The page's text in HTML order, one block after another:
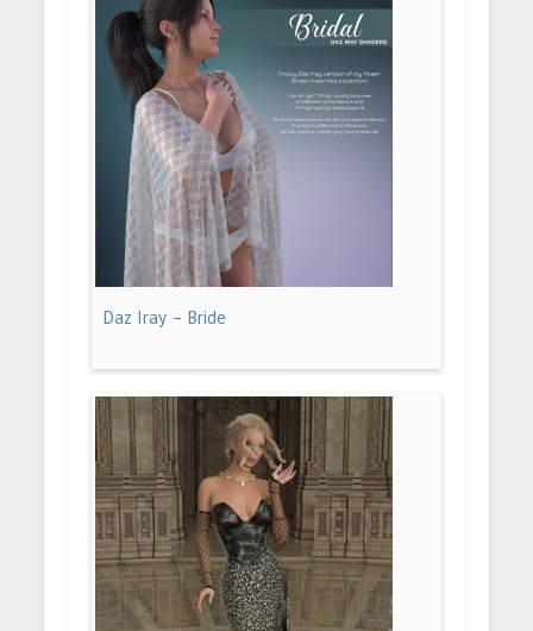
Daz Iray – Bride